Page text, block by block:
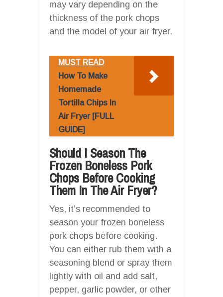
may vary depending on the
thickness of the pork chops
and the model of your air fryer.
MUST READ
How To Make
Homemade
Tortilla Chips In
Air Fryer [FULL
GUIDE]
Should I Season The
Frozen Boneless Pork
Chops Before Cooking
Them In The Air Fryer?
Yes, it’s recommended to
season your frozen boneless
pork chops before cooking.
You can either rub them with a
seasoning blend or spray them
lightly with oil and add salt,
pepper, garlic powder, or other